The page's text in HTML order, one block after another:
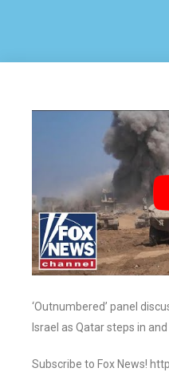
‘Outnumbered’ panel
Israel as Qatar steps in
Subscribe to Fox News!